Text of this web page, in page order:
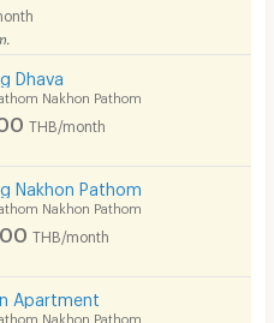
Dhava
Nakhon Pathom
THB/month
Nakhon Pathom
Nakhon Pathom
THB/month
Apartment
Nakhon Pathom